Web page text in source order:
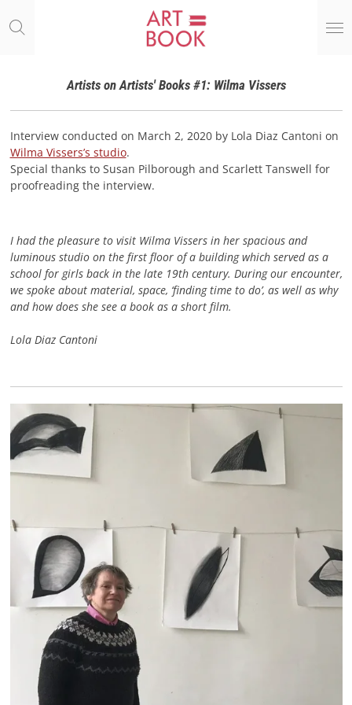
direct
hoofdinhoudArtists on Artists' Books #1: Wilma Vissers
Interview conducted on March 2, 2020 by Lola Diaz Cantoni on
Wilma Vissers’s studio.
Special thanks to Susan Pilborough and Scarlett Tanswell for
proofreading the interview.
I had the pleasure to visit Wilma Vissers in her spacious and
luminous studio on the first floor of a building which served as a
school for girls back in the late 19th century. During our encounter,
we spoke about material, space, ‘finding time to do’, as well as why
and how does she see a book as a short film.
Lola Diaz Cantoni